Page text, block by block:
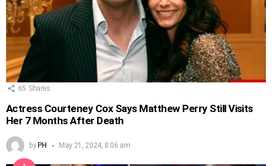
65 Shares
Actress Courteney Cox Says Matthew Perry Still Visits
Her 7 Months After Death
byPH May 21, 2024, 8:06 am